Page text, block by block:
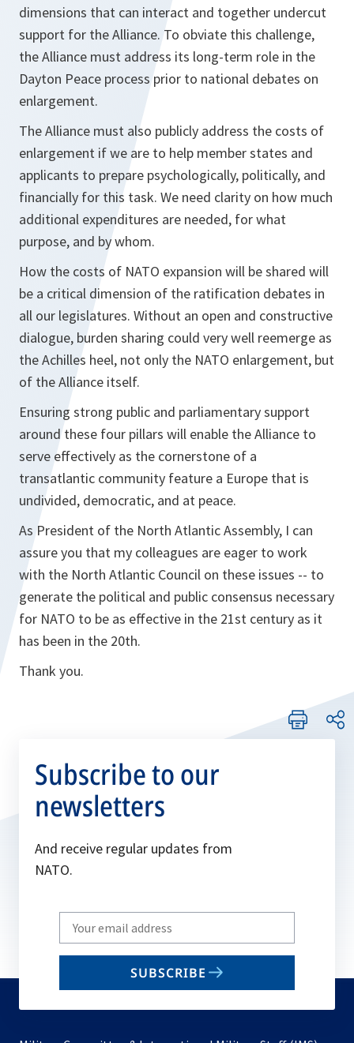
dimensions that can interact and together undercut
support for the Alliance. To obviate this challenge,
the Alliance must address its long-term role in the
Dayton Peace process prior to national debates on
enlargement.
The Alliance must also publicly address the costs of
enlargement if we are to help member states and
applicants to prepare psychologically, politically, and
financially for this task. We need clarity on how much
additional expenditures are needed, for what
purpose, and by whom.
How the costs of NATO expansion will be shared will
be a critical dimension of the ratification debates in
all our legislatures. Without an open and constructive
dialogue, burden sharing could very well reemerge as
the Achilles heel, not only the NATO enlargement, but
of the Alliance itself.
Ensuring strong public and parliamentary support
around these four pillars will enable the Alliance to
serve effectively as the cornerstone of a
transatlantic community feature a Europe that is
undivided, democratic, and at peace.
As President of the North Atlantic Assembly, I can
assure you that my colleagues are eager to work
with the North Atlantic Council on these issues -- to
generate the political and public consensus necessary
for NATO to be as effective in the 21st century as it
has been in the 20th.
Thank you.
Subscribe to our
newsletters
And receive regular updates from
NATO.
Write
your
email
SUBSCRIBE